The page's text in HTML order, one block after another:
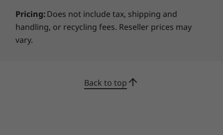
compatibility with all major single sign-on
providers. An optional FIPS 201-compliant
fingerprint reader exceeds biometric security
network security, while simplifying the
More Information
Full spec list for part numbers starting with 20W0
Full spec list for part numbers starting with 20W1
Pricing:Does not include tax, shipping and
handling, or recycling fees. Reseller prices may
vary.
Back to top